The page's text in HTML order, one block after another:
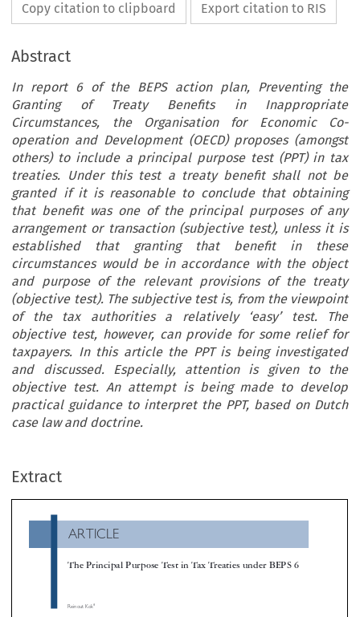
Copy citation to clipboard Export citation to RIS
Abstract
In report 6 of the BEPS action plan, Preventing the
Granting of Treaty Benefits in Inappropriate
Circumstances, the Organisation for Economic Co-
operation and Development (OECD) proposes (amongst
others) to include a principal purpose test (PPT) in tax
treaties. Under this test a treaty benefit shall not be
granted if it is reasonable to conclude that obtaining
that benefit was one of the principal purposes of any
arrangement or transaction (subjective test), unless it is
established that granting that benefit in these
circumstances would be in accordance with the object
and purpose of the relevant provisions of the treaty
(objective test). The subjective test is, from the viewpoint
of the tax authorities a relatively ‘easy’ test. The
objective test, however, can provide for some relief for
taxpayers. In this article the PPT is being investigated
and discussed. Especially, attention is given to the
objective test. An attempt is being made to develop
practical guidance to interpret the PPT, based on Dutch
case law and doctrine.
Extract



Co-operation and Development (OECD) proposes (amongst others) to include a principal purpose test (PPT) in tax treaties. Under this test a